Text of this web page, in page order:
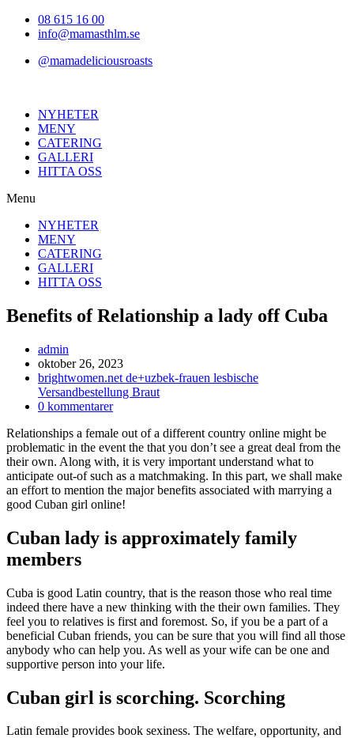
Hoppa08 615 16 00
info@mamasthlm.se
@mamadeliciousroasts
NYHETER
MENY
CATERING
GALLERI
HITTA OSS
Menu
NYHETER
MENY
CATERING
GALLERI
HITTA OSS
Benefits of Relationship a lady off Cuba
Inläggsförfattare:
admin
Inlägget
publicerat:
oktober 26, 2023
Inläggskategori:
brightwomen.net de+uzbek-frauen lesbische
Versandbestellung Braut
Kommentarer
inlägget:
0 kommentarer
Relationships a female out of a different country online might be
problematic in the event the that you don’t see a great deal from the
their own. Along with, it is very important understand what to
anticipate out-of such as a matchmaking. In this part, we shall make
an effort to mention the major benefits associated with marrying a
good Cuban girl online!
Cuban lady is approximately family
members
Cuba is good Latin country, that is the reason those who real time
indeed there have a new thinking with the their own families. They
feel you to relatives is first and foremost. So, if you be a part of a
beneficial Cuban friends, you can be sure that you will find all those
anybody who can help you. As well as your wife can be one and
supportive person into your life.
Cuban girl is scorching. Scorching
Latin female provides book sexiness. The welfare, opportunity, and